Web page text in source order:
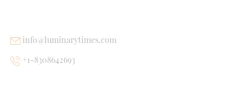
info@luminarytimes.com
+1-8308642693